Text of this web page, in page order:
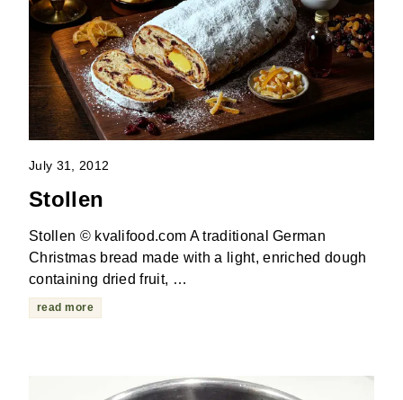
July 31, 2012
Stollen
Stollen © kvalifood.com A traditional German
Christmas bread made with a light, enriched dough
containing dried fruit, …
read more